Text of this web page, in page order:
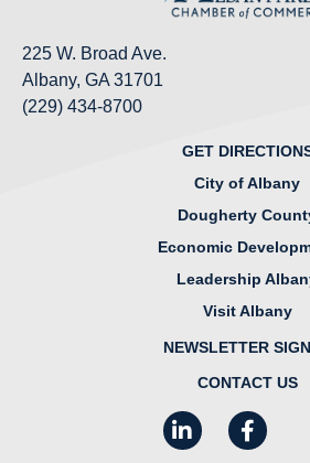
225 W. Broad Ave.
Albany, GA 31701
(229) 434-8700
GET
City of Albany
Dougherty
Economic
Leadership
Visit Albany
NEWSLETTER
CONTACT US
LinkedInFacebook